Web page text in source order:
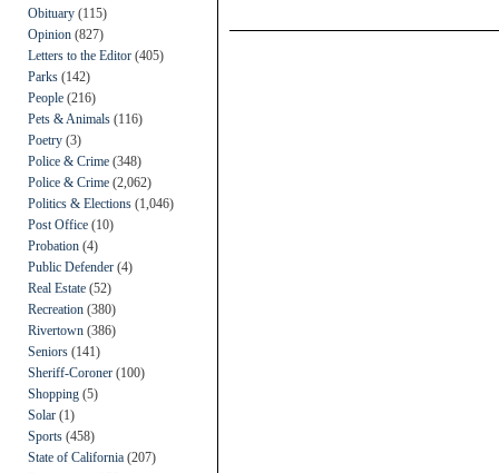
Obituary (115)
Opinion (827)
Letters to the Editor (405)
Parks (142)
People (216)
Pets & Animals (116)
Poetry (3)
Police & Crime (348)
Police & Crime (2,062)
Politics & Elections (1,046)
Post Office (10)
Probation (4)
Public Defender (4)
Real Estate (52)
Recreation (380)
Rivertown (386)
Seniors (141)
Sheriff-Coroner (100)
Shopping (5)
Solar (1)
Sports (458)
State of California (207)